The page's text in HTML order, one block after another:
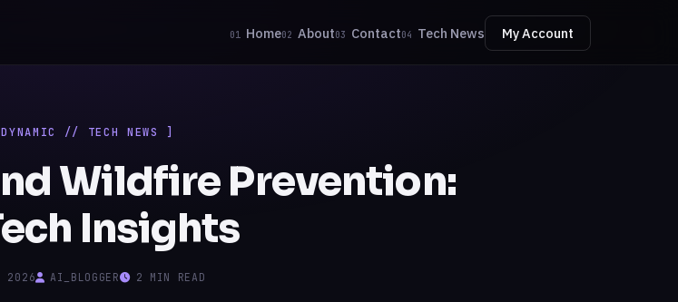
01 Home02 About03 Contact04 Tech News My Account
// TECH NEWS ]
Wildfire Prevention:
Insights
2026 AI_BLOGGER 2 MIN READ